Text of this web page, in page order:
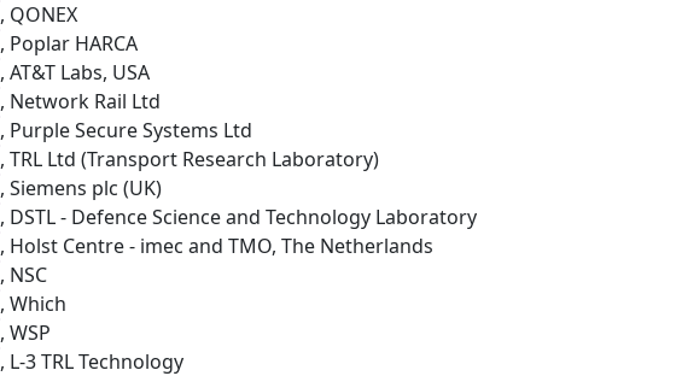
, QONEX
, Poplar HARCA
, AT&T Labs, USA
, Network Rail Ltd
, Purple Secure Systems Ltd
, TRL Ltd (Transport Research Laboratory)
, Siemens plc (UK)
, DSTL - Defence Science and Technology Laboratory
, Holst Centre - imec and TMO, The Netherlands
, NSC
, Which
, WSP
, L-3 TRL Technology